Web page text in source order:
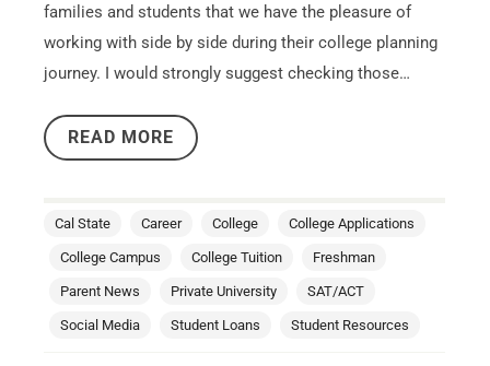
families and students that we have the pleasure of
working with side by side during their college planning
journey. I would strongly suggest checking those…
READ MORE
Cal State Career College College Applications
College Campus College Tuition Freshman
Parent News Private University SAT/ACT
Social Media Student Loans Student Resources